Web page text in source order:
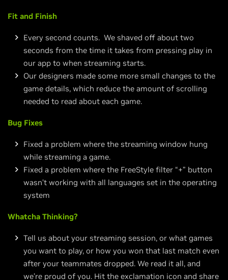
Fit and Finish
Every second counts. We shaved off about two
seconds from the time it takes from pressing play in
our app to when streaming starts.
Our designers made some more small changes to the
game details, which reduce the amount of scrolling
needed to read about each game.
Bug Fixes
Fixed a problem where the streaming window hung
while streaming a game.
Fixed a problem where the FreeStyle filter “+” button
wasn’t working with all languages set in the operating
system
Whatcha Thinking?
Tell us about your streaming session, or what games
you want to play, or how you won that last match even
after your teammates dropped. We read it all, and
we’re proud of you. Hit the exclamation icon and share